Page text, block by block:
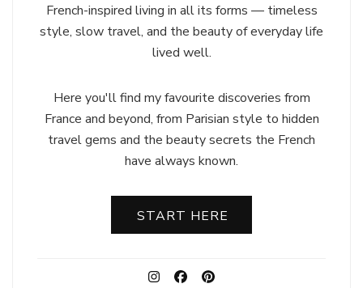
French-inspired living in all its forms — timeless
style, slow travel, and the beauty of everyday life
lived well.
Here you'll find my favourite discoveries from
France and beyond, from Parisian style to hidden
travel gems and the beauty secrets the French
have always known.
START HERE